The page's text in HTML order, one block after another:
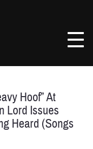
Hoof” At
Lord Issues
Heard (Songs